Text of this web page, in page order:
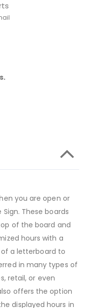
you are open or
Sign. These boards
of the board and
hours with a
a letterboard to
in many types of
retail, or even
offers the option
displayed hours in